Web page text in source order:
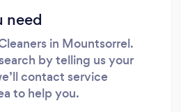
need
in Mountsorrel.
by telling us your
contact service
to help you.